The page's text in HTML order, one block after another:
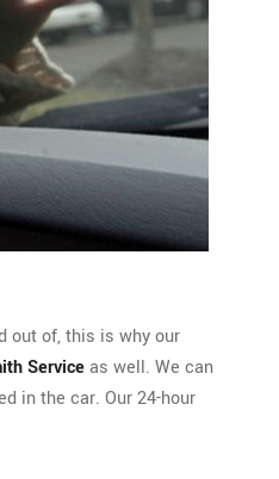
out of, this is why our
Serviceas well. We can
in the car. Our 24-hour